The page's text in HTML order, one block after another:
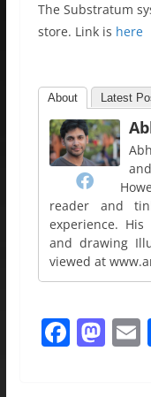
The Substratum
store. Link is here
About Latest
reader and
experience.
and drawing
viewed at
F M